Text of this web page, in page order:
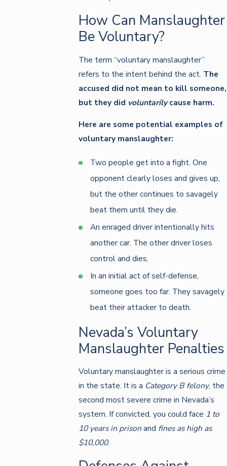
How Can Manslaughter
Be Voluntary?
The term “voluntary manslaughter”
refers to the intent behind the act. The
accused did not mean to kill someone,
but they did voluntarilycause harm.
Here are some potential examples of
voluntary manslaughter:
Two people get into a fight. One
opponent clearly loses and gives up,
but the other continues to savagely
beat them until they die.
An enraged driver intentionally hits
another car. The other driver loses
control and dies.
In an initial act of self-defense,
someone goes too far. They savagely
beat their attacker to death.
Nevada’s Voluntary
Manslaughter Penalties
Voluntary manslaughter is a serious crime
in the state. It is a Category B felony, the
second most severe crime in Nevada’s
system. If convicted, you could face 1 to
10 years in prisonand fines as high as
$10,000.